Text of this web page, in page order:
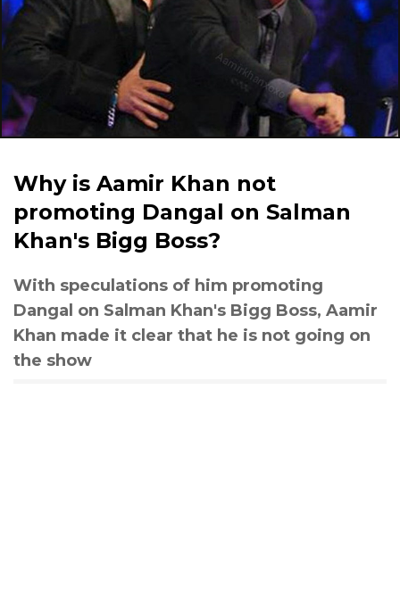
Why is Aamir Khan not
promoting Dangal on Salman
Khan's Bigg Boss?
With speculations of him promoting
Dangal on Salman Khan's Bigg Boss, Aamir
Khan made it clear that he is not going on
the show